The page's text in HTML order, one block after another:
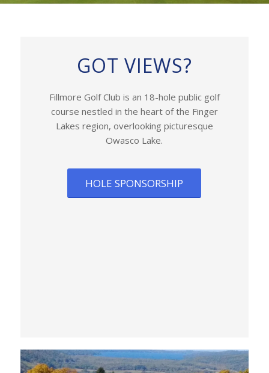
GOT VIEWS?
Fillmore Golf Club is an 18-hole public golf
course nestled in the heart of the Finger
Lakes region, overlooking picturesque
Owasco Lake.
HOLE SPONSORSHIP